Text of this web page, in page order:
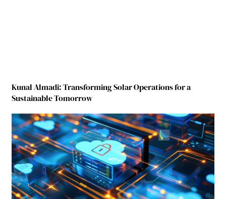
Kunal Almadi: Transforming Solar Operations for a
Sustainable Tomorrow